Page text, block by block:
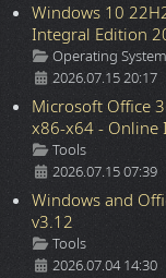
Windows 10
Integral Edition
Details
Operating
2026.07.15 20:17
Microsoft Office
x86-x64 - Online
Details
Tools
2026.07.15 07:39
Windows and
v3.12
Details
Tools
2026.07.04 14:30